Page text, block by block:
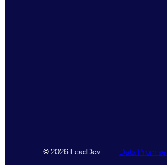
© 2026 LeadDev Data Promise